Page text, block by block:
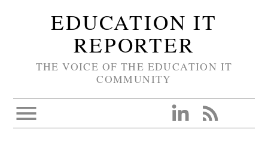
EDUCATION IT
REPORTER
THE VOICE OF THE EDUCATION IT
COMMUNITY